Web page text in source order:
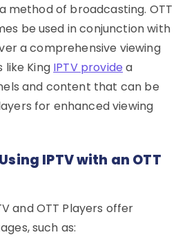
method of broadcasting. OTT
be used in conjunction with
a comprehensive viewing
like King IPTV provide a
and content that can be
for enhanced viewing
IPTV with an OTT
and OTT Players offer
such as: